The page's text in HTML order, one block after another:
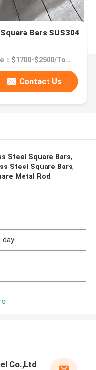
Bars SUS304
Price：$1700-$2500/Tons
Contact Us
Steel Square Bars,
Steel Square Bars,
Metal Rod
day
Co.,Ltd